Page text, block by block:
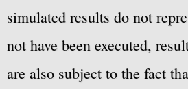
simulated results do not
not have been executed,
are also subject to the fact